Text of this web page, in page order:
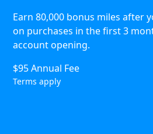
Earn 80,000 bonus miles after
on purchases in the first 3
account opening.
$95 Annual Fee
Terms apply